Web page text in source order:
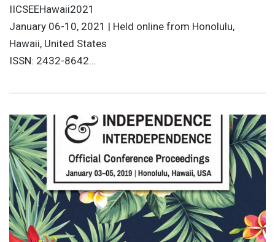
IICSEEHawaii2021
January 06-10, 2021 | Held online from Honolulu,
Hawaii, United States
ISSN: 2432-8642…